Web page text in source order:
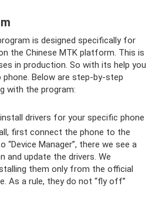
is designed specifically for
the Chinese MTK platform. This is
in production. So with its help you
Below are step-by-step
with the program:
drivers for your specific phone
first connect the phone to the
“Device Manager”, there we see a
and update the drivers. We
them only from the official
As a rule, they do not “fly off”